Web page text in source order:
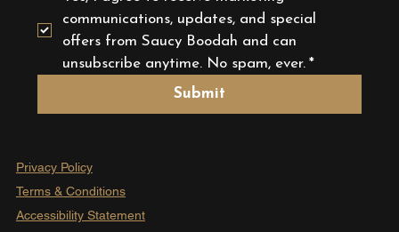
Privacy Policy
Terms & Conditions
Accessibility Statement
communications, updates, and special
offers from Saucy Boodah and can
unsubscribe anytime. No spam, ever. *
Submit